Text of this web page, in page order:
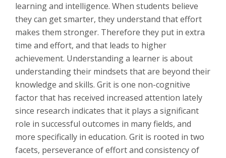
learning and intelligence. When students believe
they can get smarter, they understand that effort
makes them stronger. Therefore they put in extra
time and effort, and that leads to higher
achievement. Understanding a learner is about
understanding their mindsets that are beyond their
knowledge and skills. Grit is one non-cognitive
factor that has received increased attention lately
since research indicates that it plays a significant
role in successful outcomes in many fields, and
more specifically in education. Grit is rooted in two
facets, perseverance of effort and consistency of